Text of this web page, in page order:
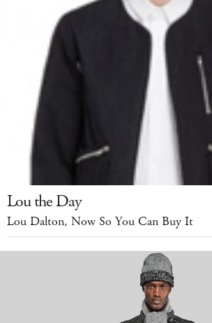
Lou the Day
Lou Dalton, Now So You Can Buy It